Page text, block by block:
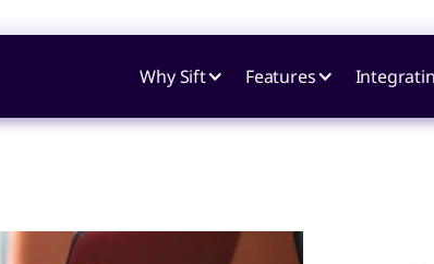
Why Sift Features